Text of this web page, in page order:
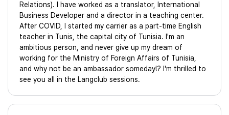
Relations). I have worked as a translator, International
Business Developer and a director in a teaching center.
After COVID, I started my carrier as a part-time English
teacher in Tunis, the capital city of Tunisia. I'm an
ambitious person, and never give up my dream of
working for the Ministry of Foreign Affairs of Tunisia,
and why not be an ambassador someday!? I'm thrilled to
see you all in the Langclub sessions.